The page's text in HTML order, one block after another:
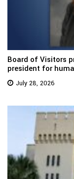
Board of Visitors
president for
July 28, 2026